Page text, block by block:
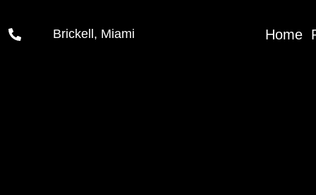
Brickell, Miami Home